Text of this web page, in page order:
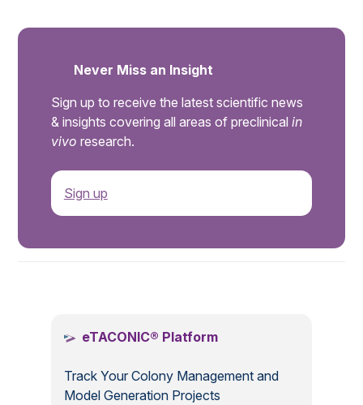
Never Miss an Insight
Sign up to receive the latest scientific news
& insights covering all areas of preclinical in
vivo research.
Sign up
eTACONIC® Platform
Track Your Colony Management and
Model Generation Projects